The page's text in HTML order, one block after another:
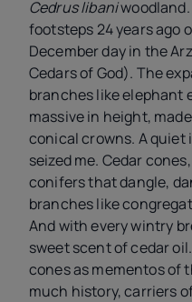
Cedrus libani
footsteps 24 years ago
December day in the
Cedars of God). The
branches like elephant
massive in height,
conical crowns. A quiet
seized me. Cedar
conifers that dangle,
branches like
And with every wintry
sweet scent of cedar
cones as mementos of
much history, carriers